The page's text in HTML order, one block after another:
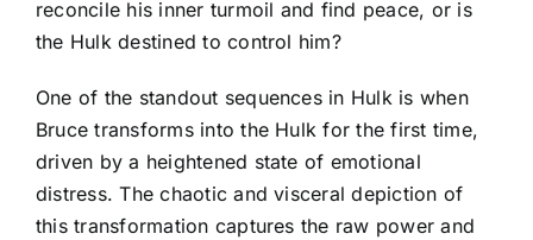
reconcile his inner turmoil and find peace, or is
the Hulk destined to control him?
One of the standout sequences in Hulk is when
Bruce transforms into the Hulk for the first time,
driven by a heightened state of emotional
distress. The chaotic and visceral depiction of
this transformation captures the raw power and